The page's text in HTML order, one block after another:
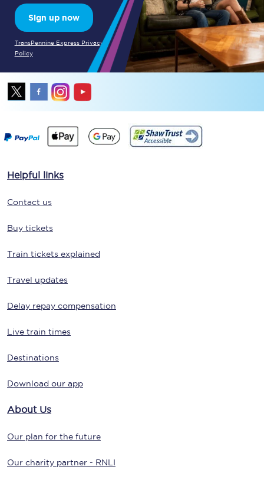
Sign up now
TransPennine Express Privacy
Policy
Helpful links
Contact us
Buy tickets
Train tickets explained
Travel updates
Delay repay compensation
Live train times
Destinations
Download our app
About Us
Our plan for the future
Our charity partner - RNLI